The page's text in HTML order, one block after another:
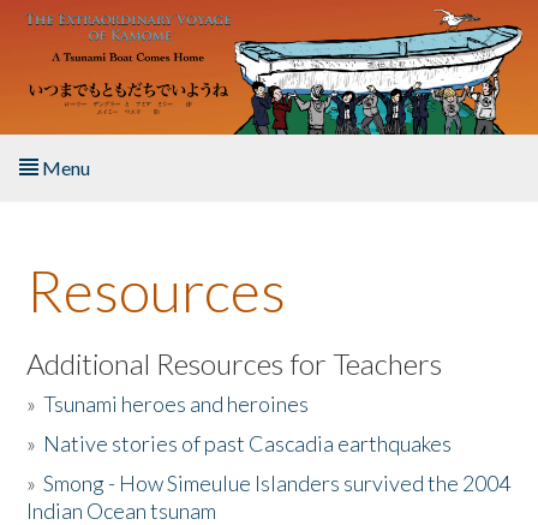
Skip to main content
Menu
About the Book
Listen to the Book
Activities
The Story & Student Exchange
Resources
Additional Resources for Teachers
»Tsunami heroes and heroines
» Native stories of past Cascadia earthquakes
»Smong - How Simeulue Islanders survived the 2004
Indian Ocean tsunam